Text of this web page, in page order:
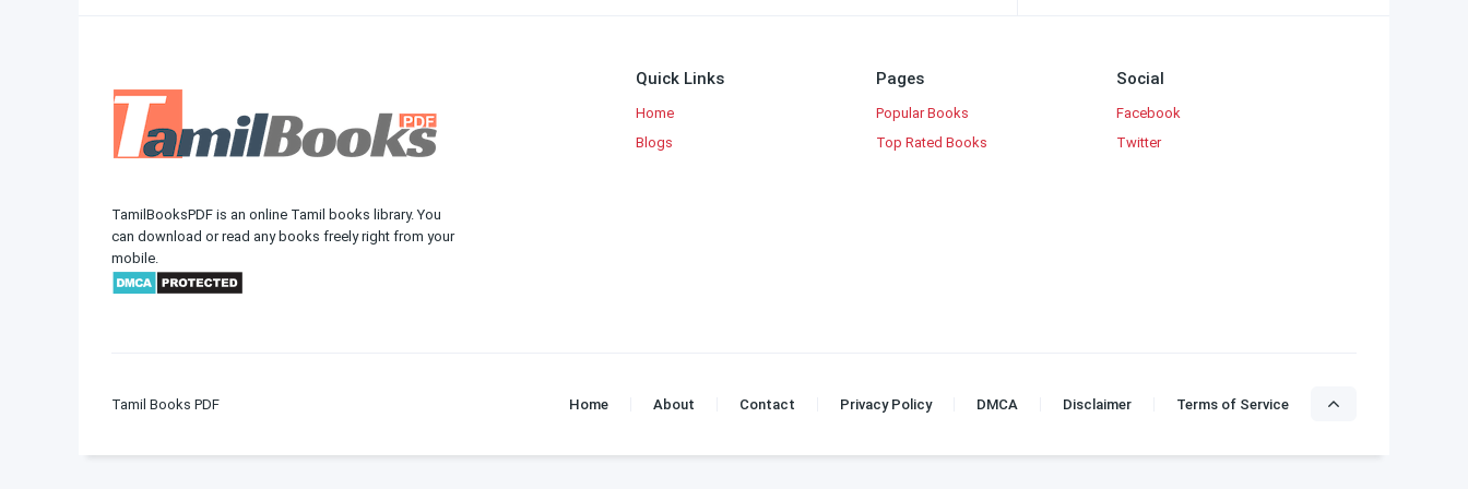
Quick Links
Home
Blogs
Pages
Popular Books
Top Rated Books
Social
Facebook
Twitter
TamilBooksPDF is an online Tamil books library. You
can download or read any books freely right from your
mobile.
Tamil Books PDF Home About Contact Privacy Policy DMCA Disclaimer Terms of Service